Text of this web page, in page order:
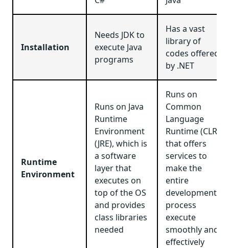
Installation
Needs JDK to
execute Java
programs
Has a vast
library of
codes offered
by .NET
Runtime
Environment
Runs on Java
Runtime
Environment
(JRE), which is
a software
layer that
executes on
top of the OS
and provides
class libraries
needed
Runs on
Common
Language
Runtime (CLR)
that offers
services to
make the
entire
development
process
execute
smoothly and
effectively